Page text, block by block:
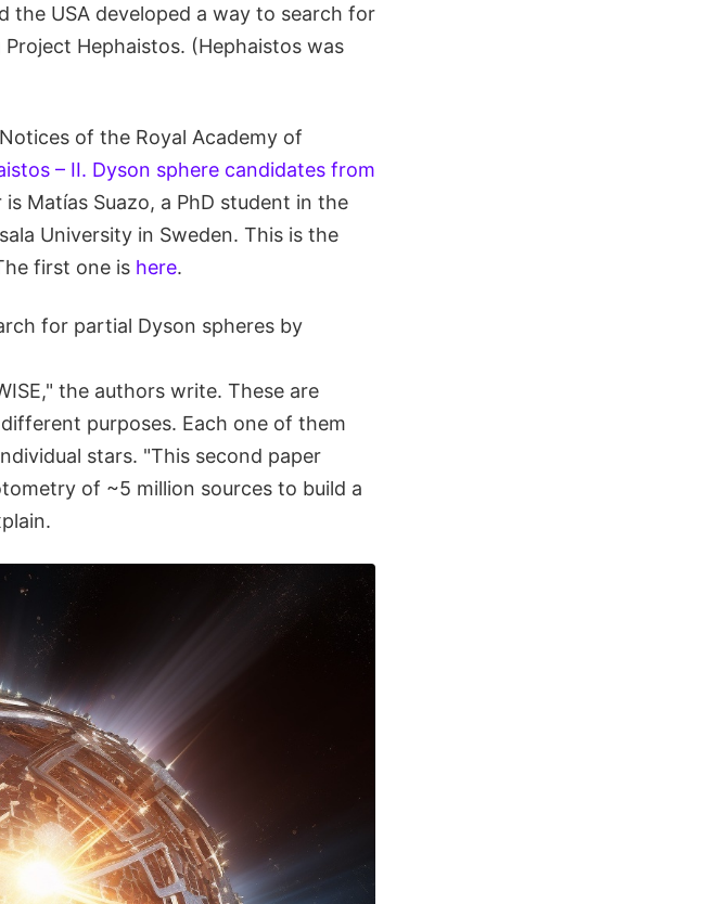
the USA developed a way to search for
Hephaistos. (Hephaistos was
of the Royal Academy of
– II. Dyson sphere candidates from
Matías Suazo, a PhD student in the
University in Sweden. This is the
first one is here.
for partial Dyson spheres by
the authors write. These are
purposes. Each one of them
stars. "This second paper
of ~5 million sources to build a